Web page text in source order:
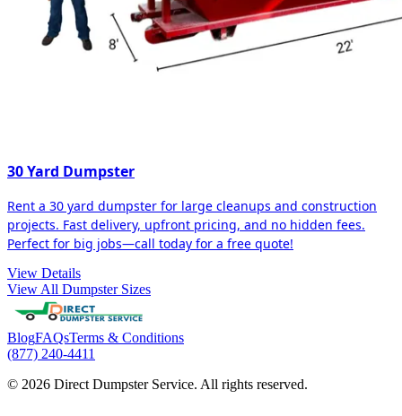
30 Yard Dumpster
Rent a 30 yard dumpster for large cleanups and construction
projects. Fast delivery, upfront pricing, and no hidden fees.
Perfect for big jobs—call today for a free quote!
View Details
View All Dumpster Sizes
BlogFAQsTerms & Conditions
(877) 240-4411
© 2026 Direct Dumpster Service. All rights reserved.